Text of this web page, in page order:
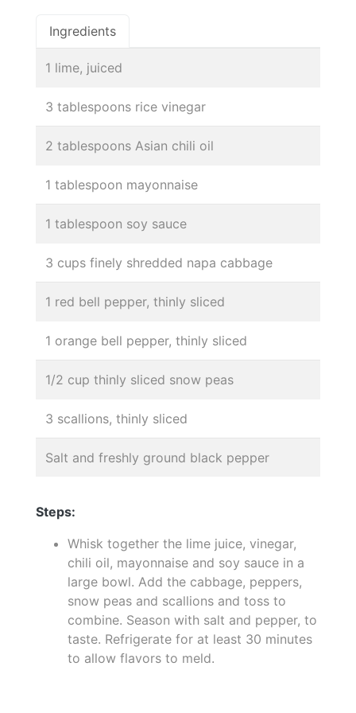
Ingredients
1 lime, juiced
3 tablespoons rice vinegar
2 tablespoons Asian chili oil
1 tablespoon mayonnaise
1 tablespoon soy sauce
3 cups finely shredded napa cabbage
1 red bell pepper, thinly sliced
1 orange bell pepper, thinly sliced
1/2 cup thinly sliced snow peas
3 scallions, thinly sliced
Salt and freshly ground black pepper
Steps:
Whisk together the lime juice, vinegar,
chili oil, mayonnaise and soy sauce in a
large bowl. Add the cabbage, peppers,
snow peas and scallions and toss to
combine. Season with salt and pepper, to
taste. Refrigerate for at least 30 minutes
to allow flavors to meld.